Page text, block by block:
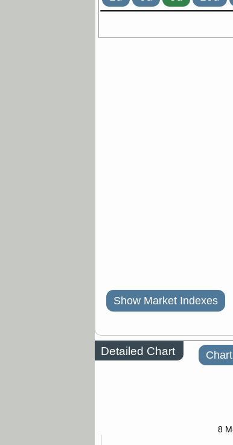
Show Market Indexes
Detailed Chart
8